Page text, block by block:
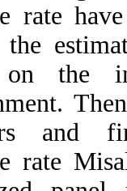
rate
the
on the
.
and
rate